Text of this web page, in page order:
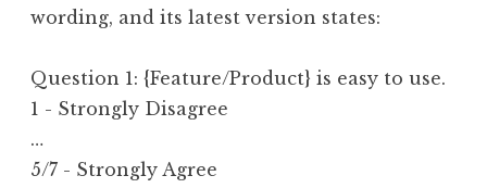
wording, and its latest version states:
Question 1: {Feature/Product} is easy to use.
1 - Strongly Disagree
…
5/7 - Strongly Agree